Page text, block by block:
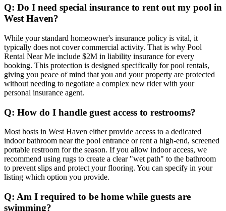
Q: Do I need special insurance to rent out my pool in
West Haven?
While your standard homeowner's insurance policy is vital, it
typically does not cover commercial activity. That is why Pool
Rental Near Me include $2M in liability insurance for every
booking. This protection is designed specifically for pool rentals,
giving you peace of mind that you and your property are protected
without needing to negotiate a complex new rider with your
personal insurance agent.
Q: How do I handle guest access to restrooms?
Most hosts in West Haven either provide access to a dedicated
indoor bathroom near the pool entrance or rent a high-end, screened
portable restroom for the season. If you allow indoor access, we
recommend using rugs to create a clear "wet path" to the bathroom
to prevent slips and protect your flooring. You can specify in your
listing which option you provide.
Q: Am I required to be home while guests are
swimming?